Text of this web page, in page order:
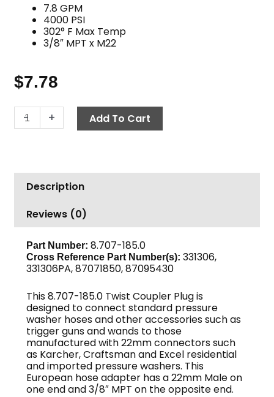
7.8 GPM
4000 PSI
302° F Max Temp
3/8″ MPT x M22
$7.78
-
Twist
Seal
M
MPT,
3600
PSI
Brass
quantity
+ Add To Cart
Description
Reviews (0)
Part Number: 8.707-185.0
Cross Reference Part Number(s): 331306,
331306PA, 87071850, 87095430
This 8.707-185.0 Twist Coupler Plug is
designed to connect standard pressure
washer hoses and other accessories such as
trigger guns and wands to those
manufactured with 22mm connectors such
as Karcher, Craftsman and Excel residential
and imported pressure washers. This
European hose adapter has a 22mm Male on
one end and 3/8″ MPT on the opposite end.